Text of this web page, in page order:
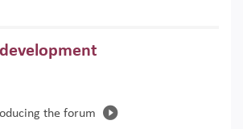
the forum